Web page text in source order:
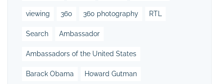
viewing 360 360 photography RTL
Search Ambassador
Ambassadors of the United States
Barack Obama Howard Gutman